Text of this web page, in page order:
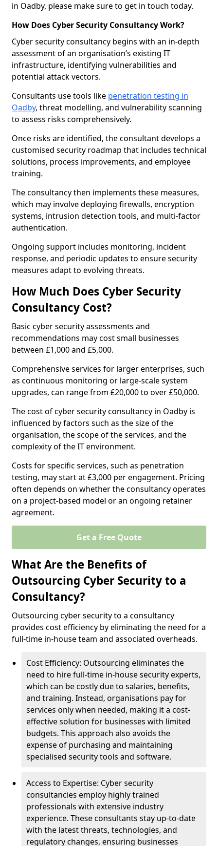
in Oadby, please make sure to get in touch today.
How Does Cyber Security Consultancy Work?
Cyber security consultancy begins with an in-depth
assessment of an organisation’s existing IT
infrastructure, identifying vulnerabilities and
potential attack vectors.
Consultants use tools like penetration testing in
Oadby, threat modelling, and vulnerability scanning
to assess risks comprehensively.
Once risks are identified, the consultant develops a
customised security roadmap that includes technical
solutions, process improvements, and employee
training.
The consultancy then implements these measures,
which may involve deploying firewalls, encryption
systems, intrusion detection tools, and multi-factor
authentication.
Ongoing support includes monitoring, incident
response, and periodic updates to ensure security
measures adapt to evolving threats.
How Much Does Cyber Security
Consultancy Cost?
Basic cyber security assessments and
recommendations may cost small businesses
between £1,000 and £5,000.
Comprehensive services for larger enterprises, such
as continuous monitoring or large-scale system
upgrades, can range from £20,000 to over £50,000.
The cost of cyber security consultancy in Oadby is
influenced by factors such as the size of the
organisation, the scope of the services, and the
complexity of the IT environment.
Costs for specific services, such as penetration
testing, may start at £3,000 per engagement. Pricing
often depends on whether the consultancy operates
on a project-based model or an ongoing retainer
agreement.
Get a Free Quote
What Are the Benefits of
Outsourcing Cyber Security to a
Consultancy?
Outsourcing cyber security to a consultancy
provides cost efficiency by eliminating the need for a
full-time in-house team and associated overheads.
Cost Efficiency: Outsourcing eliminates the
need to hire full-time in-house security experts,
which can be costly due to salaries, benefits,
and training. Instead, organisations pay for
services only when needed, making it a cost-
effective solution for businesses with limited
budgets. This approach also avoids the
expense of purchasing and maintaining
specialised security tools and software.
Access to Expertise: Cyber security
consultancies employ highly trained
professionals with extensive industry
experience. These consultants stay up-to-date
with the latest threats, technologies, and
regulatory changes, ensuring businesses